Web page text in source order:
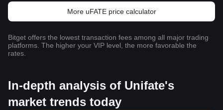
More uFATE price calculator
Bitget offers the lowest transaction fees among all major trading
platforms. The higher your VIP level, the more favorable the
rates.
In-depth analysis of Unifate's
market trends today